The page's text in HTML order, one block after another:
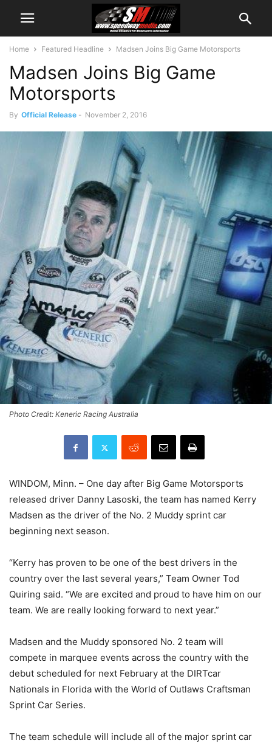
Home Featured Headline Madsen Joins Big Game Motorsports
Madsen Joins Big Game
Motorsports
By Official Release - November 2, 2016
Photo Credit: Keneric Racing Australia
WINDOM, Minn. – One day after Big Game Motorsports
released driver Danny Lasoski, the team has named Kerry
Madsen as the driver of the No. 2 Muddy sprint car
beginning next season.
“Kerry has proven to be one of the best drivers in the
country over the last several years,” Team Owner Tod
Quiring said. “We are excited and proud to have him on our
team. We are really looking forward to next year.”
Madsen and the Muddy sponsored No. 2 team will
compete in marquee events across the country with the
debut scheduled for next February at the DIRTcar
Nationals in Florida with the World of Outlaws Craftsman
Sprint Car Series.
The team schedule will include all of the major sprint car